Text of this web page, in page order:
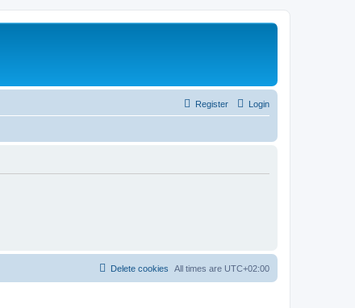
Login
Register
All times are UTC+02:00
Delete cookies